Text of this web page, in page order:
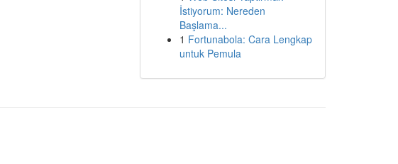
İstiyorum: Nereden
Başlama...
1 Fortunabola: Cara Lengkap
untuk Pemula